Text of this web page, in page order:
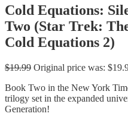
Cold Equations:
Two (Star Trek:
Cold Equations 2)
$19.99 Original price was:
Book Two in the New York
trilogy set in the expanded
Generation!